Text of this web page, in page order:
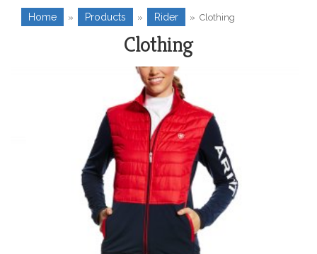
Home » Products » Rider » Clothing
Clothing